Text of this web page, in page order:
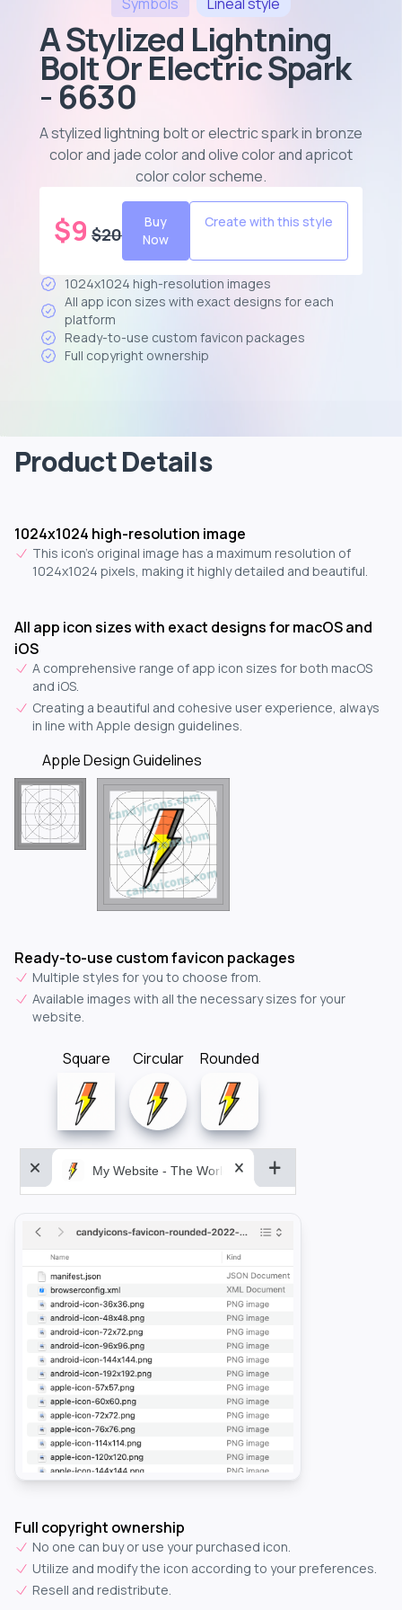
A Stylized Lightning
Bolt Or Electric Spark
- 6630
A stylized lightning bolt or electric spark in bronze
color and jade color and olive color and apricot
color color scheme.
$9 $20
Buy
Now
Create with this style
1024x1024 high-resolution images
All app icon sizes with exact designs for each
platform
Ready-to-use custom favicon packages
Full copyright ownership
Product Details
1024x1024 high-resolution image
This icon's original image has a maximum resolution of
1024x1024 pixels, making it highly detailed and beautiful.
All app icon sizes with exact designs for macOS and
iOS
A comprehensive range of app icon sizes for both macOS
and iOS.
Creating a beautiful and cohesive user experience, always
in line with Apple design guidelines.
Apple Design Guidelines
Ready-to-use custom favicon packages
Multiple styles for you to choose from.
Available images with all the necessary sizes for your
website.
Square Circular Rounded
My Website - The World&aposs Most Powerful...
Full copyright ownership
No one can buy or use your purchased icon.
Utilize and modify the icon according to your preferences.
Resell and redistribute.